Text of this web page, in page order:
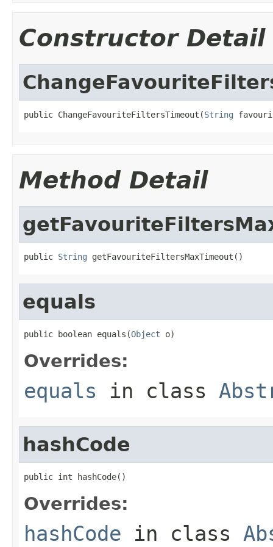
Constructor Detail
public ChangeFavouriteFiltersTimeout(String
Method Detail
public String getFavouriteFiltersMaxTimeout()
equals
public boolean equals(Object o)
Overrides:
equals in class
hashCode
public int hashCode()
Overrides:
hashCode in class